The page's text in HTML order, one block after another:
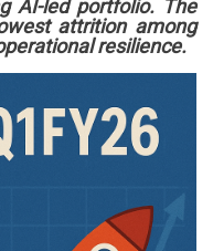
AI-led portfolio. The
attrition among
resilience.